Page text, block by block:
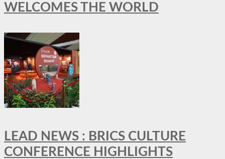
WELCOMES THE WORLD
LEAD NEWS : BRICS CULTURE
CONFERENCE HIGHLIGHTS